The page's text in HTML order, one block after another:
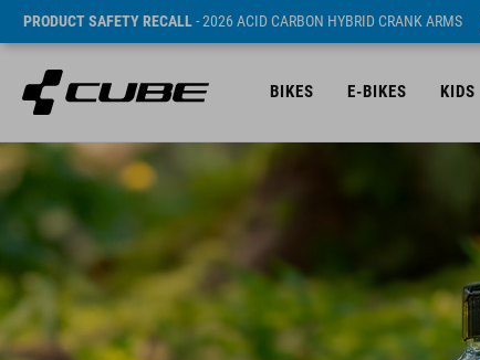
PRODUCT SAFETY RECALL- 2026 ACID CARBON HYBRID CRANK ARMS
BIKES E-BIKES KIDS